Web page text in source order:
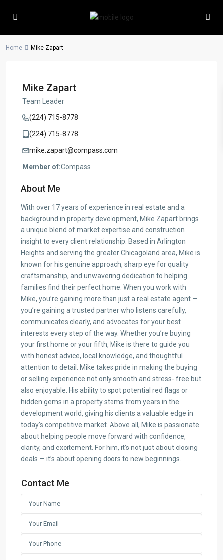
Home Mike Zapart
Mike Zapart
Team Leader
(224) 715-8778
(224) 715-8778
mike.zapart@compass.com
Member of:Compass
About Me
With over 17 years of experience in real estate and a
background in property development, Mike Zapart brings
a unique blend of market expertise and construction
insight to every client relationship. Based in Arlington
Heights and serving the greater Chicagoland area, Mike is
known for his genuine approach, sharp eye for quality
craftsmanship, and unwavering dedication to helping
families find their perfect home. When you work with
Mike, you’re gaining more than just a real estate agent —
you’re gaining a trusted partner who listens carefully,
communicates clearly, and advocates for your best
interests every step of the way. Whether you’re buying
your first home or your fifth, Mike is there to guide you
with honest advice, local knowledge, and thoughtful
attention to detail. Mike takes pride in making the buying
or selling experience not only smooth and stress- free but
also enjoyable. His ability to spot potential red flags or
hidden gems in a property stems from years in the
development world, giving his clients a valuable edge in
today’s competitive market. Above all, Mike is passionate
about helping people move forward with confidence,
clarity, and excitement. For him, it’s not just about closing
deals — it’s about opening doors to new beginnings.
Contact Me